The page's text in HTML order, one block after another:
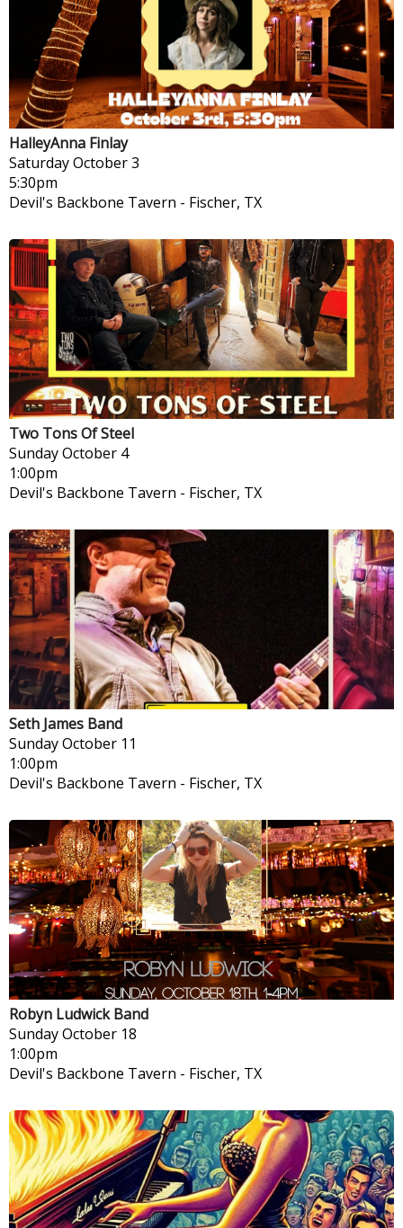
HalleyAnna Finlay
SaturdayOctober 3
5:30pm
Devil's Backbone Tavern - Fischer, TX
Two Tons Of Steel
SundayOctober 4
1:00pm
Devil's Backbone Tavern - Fischer, TX
Seth James Band
SundayOctober 11
1:00pm
Devil's Backbone Tavern - Fischer, TX
Robyn Ludwick Band
SundayOctober 18
1:00pm
Devil's Backbone Tavern - Fischer, TX